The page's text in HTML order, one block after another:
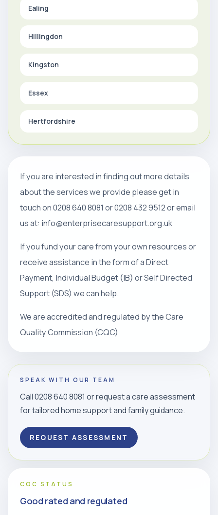
Ealing
Hillingdon
Kingston
Essex
Hertfordshire
If you are interested in finding out more details
about the services we provide please get in
touch on 0208 640 8081 or 0208 432 9512 or email
us at: info@enterprisecaresupport.org.uk
If you fund your care from your own resources or
receive assistance in the form of a Direct
Payment, Individual Budget (IB) or Self Directed
Support (SDS) we can help.
We are accredited and regulated by the Care
Quality Commission (CQC)
SPEAK WITH OUR TEAM
Call 0208 640 8081 or request a care assessment
for tailored home support and family guidance.
REQUEST ASSESSMENT
CQC STATUS
Good rated and regulated